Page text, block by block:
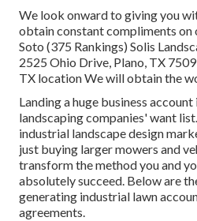
We look onward to giving you
obtain constant compliments on
Soto (375 Rankings) Solis
2525 Ohio Drive, Plano, TX
TX location We will obtain the
Landing a huge business
landscaping companies' want list.
industrial landscape design
just buying larger mowers and
transform the method you and
absolutely succeed. Below are
generating industrial lawn
agreements.